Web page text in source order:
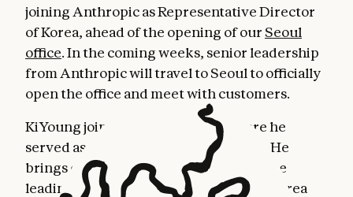
joining Anthropic as Representative Director
of Korea, ahead of the opening of our Seoul
office. In the coming weeks, senior leadership
from Anthropic will travel to Seoul to officially
open the office and meet with customers.
KiYoung joins from Snowflake, where he
served as General Manager for Korea. He
brings over three decades of experience
leading technology businesses across Korea